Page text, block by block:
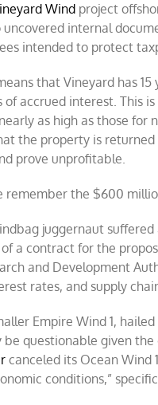
Wind project
internal
intended to protect
that Vineyard has
of accrued interest. This
as high as those for
the property is
prove unprofitable.
remember the $600
juggernaut
a contract for the
and Development
rates, and supply
Empire Wind 1,
questionable given
canceled its Ocean Wind
conditions,”